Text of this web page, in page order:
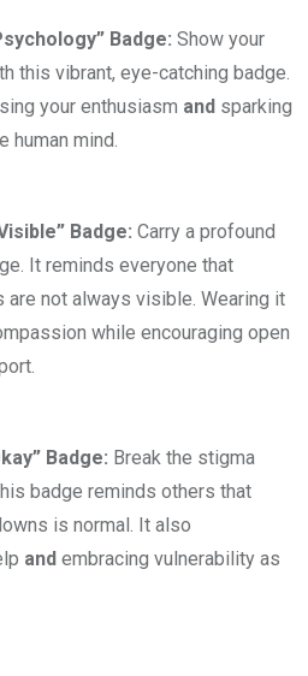
Badge: Show your
this vibrant, eye-catching badge.
your enthusiasm and sparking
human mind.
Badge: Carry a profound
It reminds everyone that
are not always visible. Wearing it
while encouraging open
Badge: Break the stigma
badge reminds others that
is normal. It also
and embracing vulnerability as